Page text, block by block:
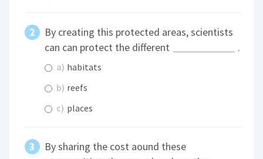
By creating this protected areas, scientists
can can protect the different
.
a) habitats
b) reefs
c) places
By sharing the cost aound these